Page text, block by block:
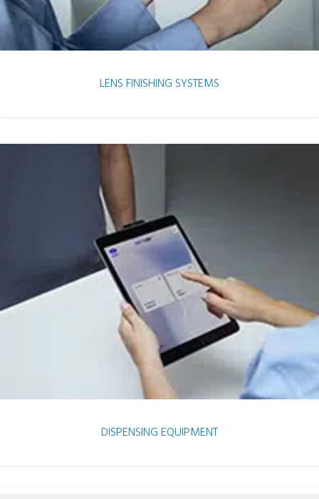
LENS FINISHING SYSTEMS
DISPENSING EQUIPMENT